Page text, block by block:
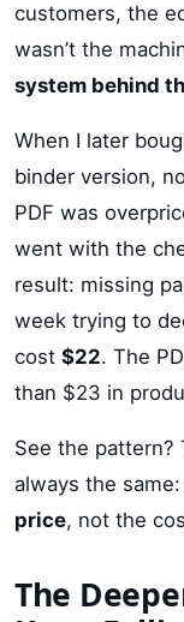
customers, the
wasn’t the
system behind
When I later
binder version,
PDF was
went with the
result: missing
week trying to
cost $22. The
than $23 in
See the pattern?
always the same:
price, not the
The